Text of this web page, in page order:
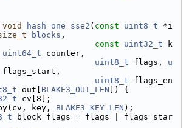
void hash_one_sse2 ( const uint8_t *i
blocks ,
const uint32_t k
uint64_t counter,
uint8_t flags, u
flags_start,
uint8_t flags_en
out[ BLAKE3_OUT_LEN ]) {
cv[8];
key,
BLAKE3_KEY_LEN );
block_flags = flags | flags_star